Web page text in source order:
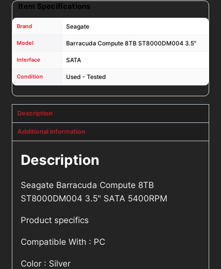
Item Specifications
Brand Seagate
Model Barracuda Compute 8TB ST8000DM004 3.5″
Interface SATA
Condition Used - Tested
Description
Additional information
Description
Seagate Barracuda Compute 8TB
ST8000DM004 3.5" SATA 5400RPM
Product specifics
Compatible With : PC
Color : Silver